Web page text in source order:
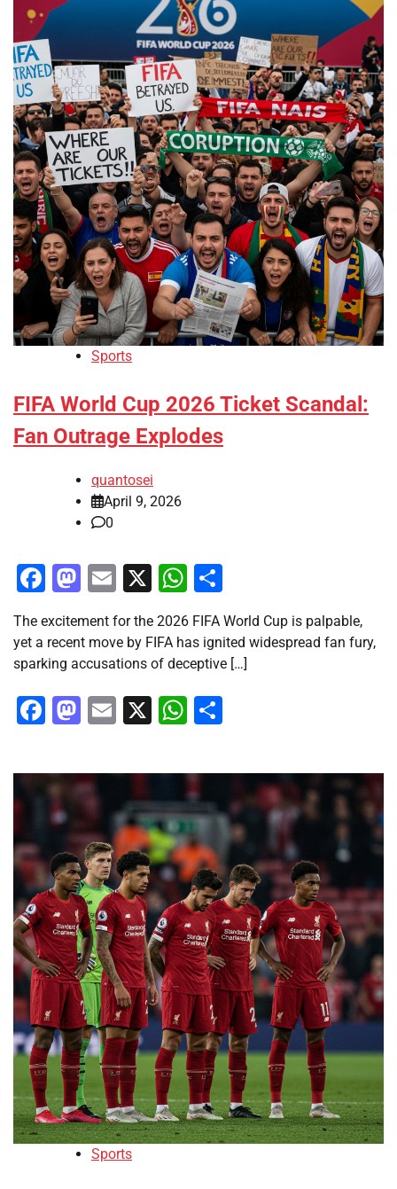
Sports
FIFA World Cup 2026 Ticket Scandal:
Fan Outrage Explodes
quantosei
April 9, 2026
0
Facebook
Mastodon
Email
X WhatsApp
The excitement for the 2026 FIFA World Cup is palpable,
yet a recent move by FIFA has ignited widespread fan fury,
sparking accusations of deceptive […]
Facebook
Mastodon
Email
X WhatsApp
Sports